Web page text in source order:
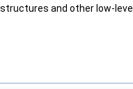
and other low-